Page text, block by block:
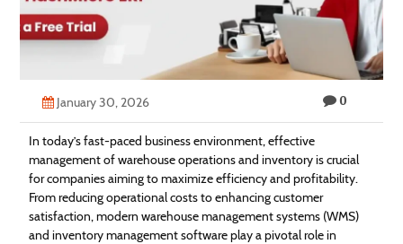
Contact
Us
January 30, 2026 0
In today’s fast-paced business environment, effective
management of warehouse operations and inventory is crucial
for companies aiming to maximize efficiency and profitability.
From reducing operational costs to enhancing customer
satisfaction, modern warehouse management systems (WMS)
and inventory management software play a pivotal role in